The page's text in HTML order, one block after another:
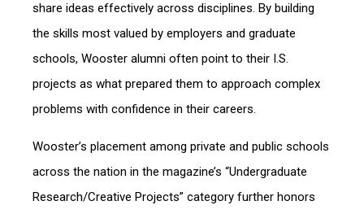
share ideas effectively across disciplines. By building
the skills most valued by employers and graduate
schools, Wooster alumni often point to their I.S.
projects as what prepared them to approach complex
problems with confidence in their careers.
Wooster’s placement among private and public schools
across the nation in the magazine’s “Undergraduate
Research/Creative Projects” category further honors